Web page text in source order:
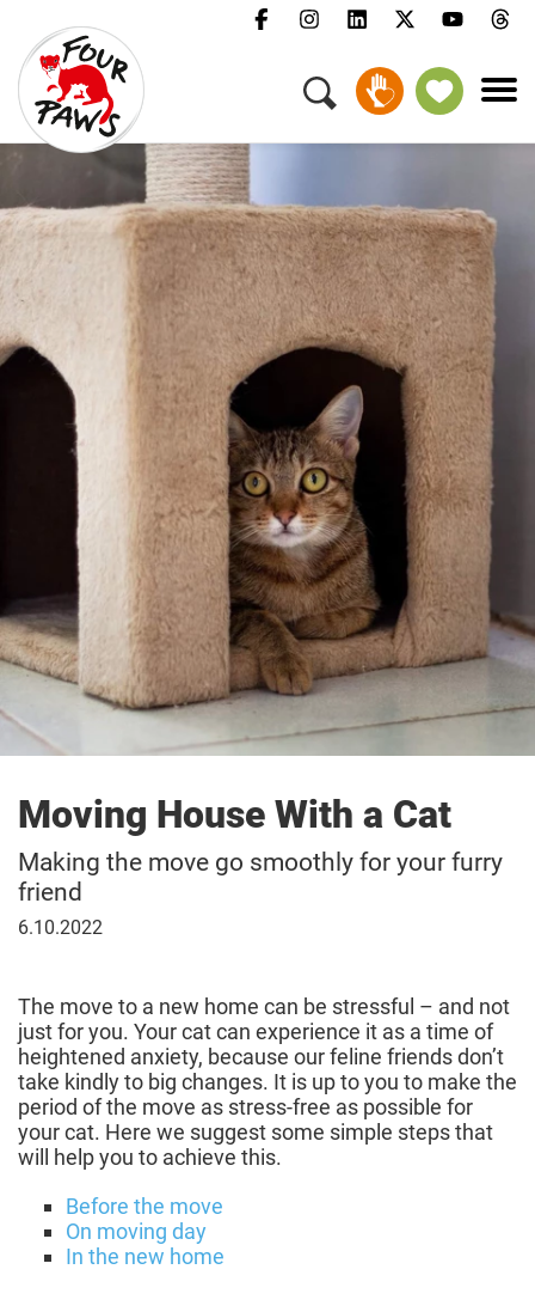
Moving House With a Cat
Making the move go smoothly for your furry
friend
06
6.10.2022
The move to a new home can be stressful – and not
just for you. Your cat can experience it as a time of
heightened anxiety, because our feline friends don’t
take kindly to big changes. It is up to you to make the
period of the move as stress-free as possible for
your cat. Here we suggest some simple steps that
will help you to achieve this.
Before the move
On moving day
In the new home
Menu
Campaigns & Topics
Animals
Get Involved
About Us
Jobs
Press
FAQ
Newsletter
Contact
Donate
Adopt